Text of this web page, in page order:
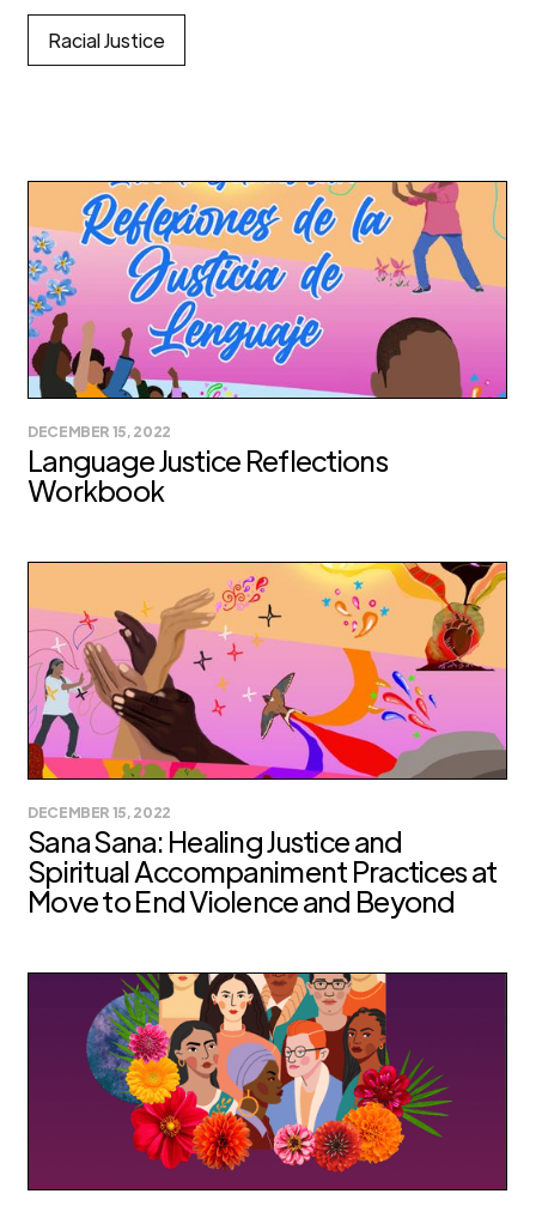
Racial Justice
DECEMBER 15, 2022
Language Justice Reflections
Workbook
DECEMBER 15, 2022
Sana Sana: Healing Justice and
Spiritual Accompaniment Practices at
Move to End Violence and Beyond